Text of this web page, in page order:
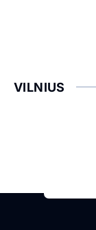
VILNIUS